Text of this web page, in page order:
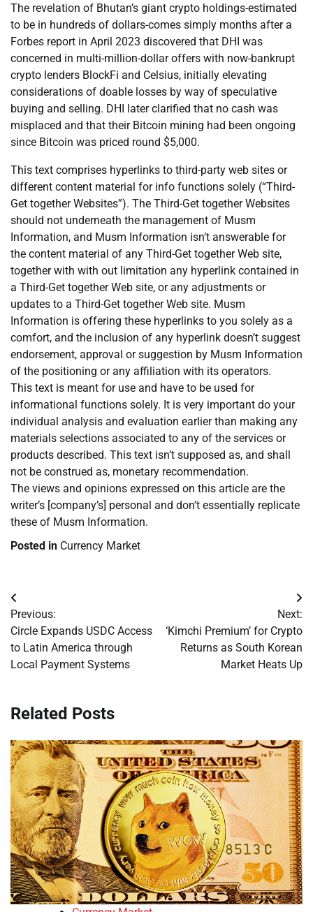
The revelation of Bhutan’s giant crypto holdings-estimated
to be in hundreds of dollars-comes simply months after a
Forbes report in April 2023 discovered that DHI was
concerned in multi-million-dollar offers with now-bankrupt
crypto lenders BlockFi and Celsius, initially elevating
considerations of doable losses by way of speculative
buying and selling. DHI later clarified that no cash was
misplaced and that their Bitcoin mining had been ongoing
since Bitcoin was priced round $5,000.
This text comprises hyperlinks to third-party web sites or
different content material for info functions solely (“Third-
Get together Websites”). The Third-Get together Websites
should not underneath the management of Musm
Information, and Musm Information isn’t answerable for
the content material of any Third-Get together Web site,
together with with out limitation any hyperlink contained in
a Third-Get together Web site, or any adjustments or
updates to a Third-Get together Web site. Musm
Information is offering these hyperlinks to you solely as a
comfort, and the inclusion of any hyperlink doesn’t suggest
endorsement, approval or suggestion by Musm Information
of the positioning or any affiliation with its operators.
This text is meant for use and have to be used for
informational functions solely. It is very important do your
individual analysis and evaluation earlier than making any
materials selections associated to any of the services or
products described. This text isn’t supposed as, and shall
not be construed as, monetary recommendation.
The views and opinions expressed on this article are the
writer’s [company’s] personal and don’t essentially replicate
these of Musm Information.
Posted in Currency Market
Post
navigation
Previous:
Circle Expands USDC Access
to Latin America through
Local Payment Systems
Next:
‘Kimchi Premium’ for Crypto
Returns as South Korean
Market Heats Up
Related Posts